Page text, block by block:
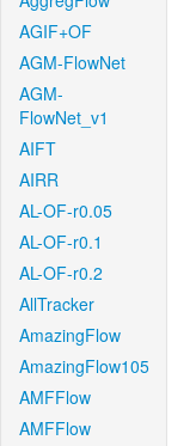
AGIF+OF
AGM-FlowNet
AGM-
FlowNet_v1
AIFT
AIRR
AL-OF-r0.05
AL-OF-r0.1
AL-OF-r0.2
AllTracker
AmazingFlow
AmazingFlow105
AMFFlow
AMFFlow